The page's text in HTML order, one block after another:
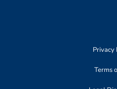
Privacy
Terms